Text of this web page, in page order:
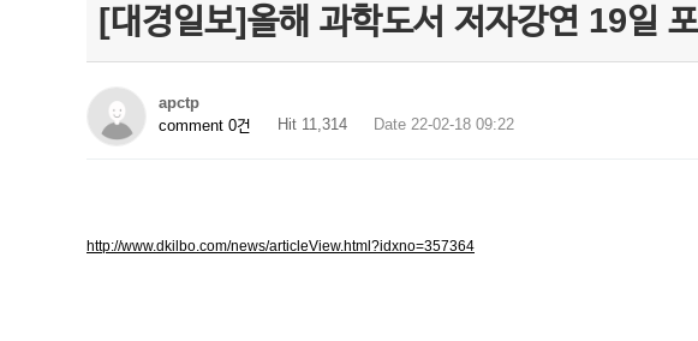
[대경일보]올해 과학도서 저자강연 19일
apctp
comment 0건
Hit 11,314 Date 22-02-18 09:22
http://www.dkilbo.com/news/articleView.html?idxno=357364